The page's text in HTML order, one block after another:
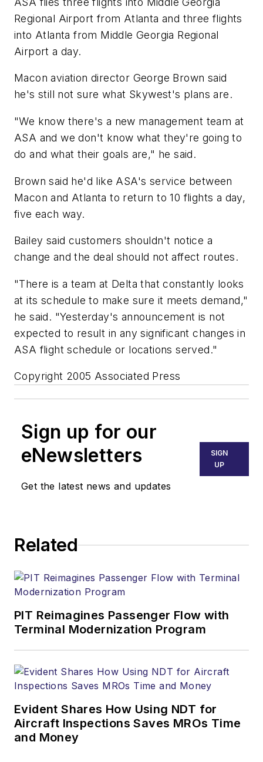
Regional Airport from Atlanta and three flights
into Atlanta from Middle Georgia Regional
Airport a day.
Macon aviation director George Brown said
he's still not sure what Skywest's plans are.
"We know there's a new management team at
ASA and we don't know what they're going to
do and what their goals are," he said.
Brown said he'd like ASA's service between
Macon and Atlanta to return to 10 flights a day,
five each way.
Bailey said customers shouldn't notice a
change and the deal should not affect routes.
"There is a team at Delta that constantly looks
at its schedule to make sure it meets demand,"
he said. "Yesterday's announcement is not
expected to result in any significant changes in
ASA flight schedule or locations served."
Copyright 2005 Associated Press
Sign up for our
eNewsletters
Get the latest news and updates
SIGN
UP
Related
PIT Reimagines Passenger Flow with
Terminal Modernization Program
Evident Shares How Using NDT for
Aircraft Inspections Saves MROs Time
and Money